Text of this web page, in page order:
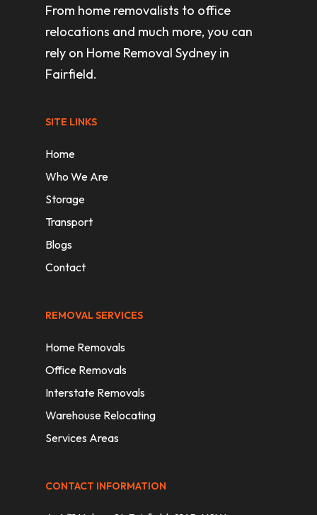
From home removalists to office
relocations and much more, you can
rely on Home Removal Sydney in
Fairfield.
SITE LINKS
Home
Who We Are
Storage
Transport
Blogs
Contact
REMOVAL SERVICES
Home Removals
Office Removals
Interstate Removals
Warehouse Relocating
Services Areas
CONTACT INFORMATION